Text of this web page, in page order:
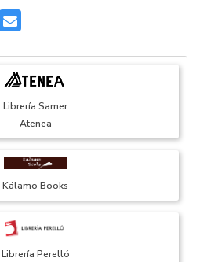
Librería Samer
Atenea
Kálamo Books
Librería Perelló